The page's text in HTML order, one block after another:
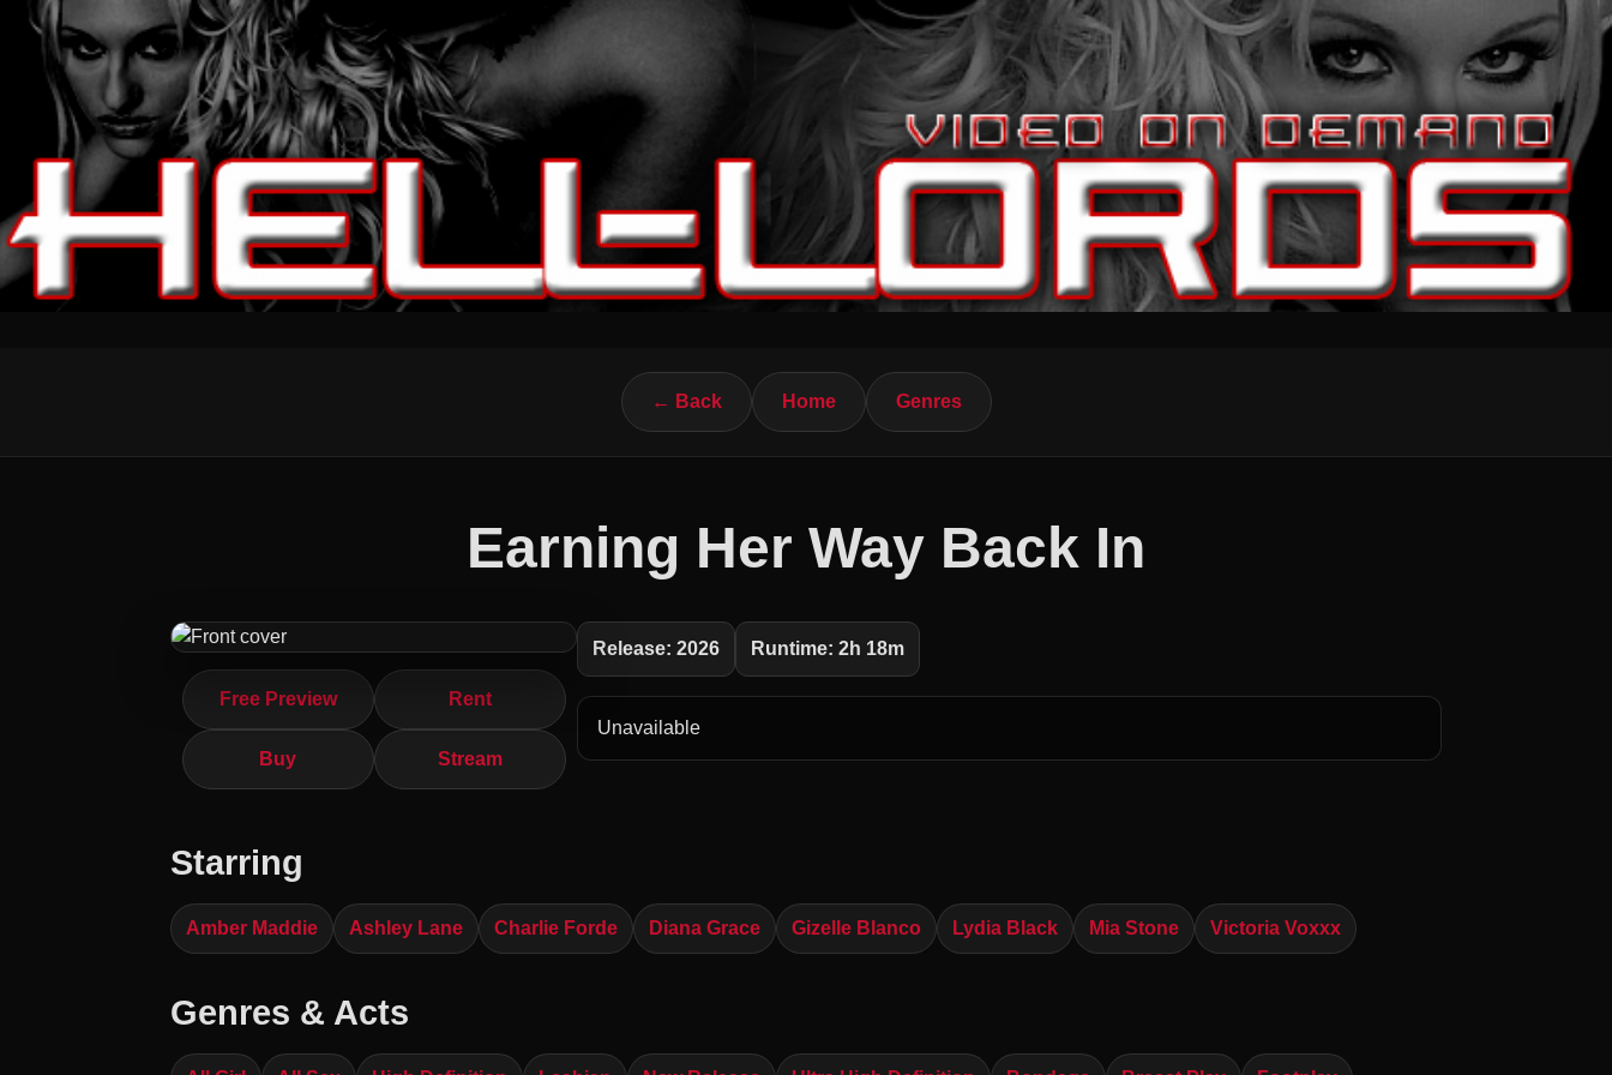
← Back Home Genres
Earning Her Way Back In
Free Preview Rent
Buy Stream
Release: 2026 Runtime: 2h 18m
Unavailable
Starring
Amber Maddie Ashley Lane Charlie Forde Diana Grace Gizelle Blanco Lydia Black Mia Stone Victoria Voxxx
Genres & Acts